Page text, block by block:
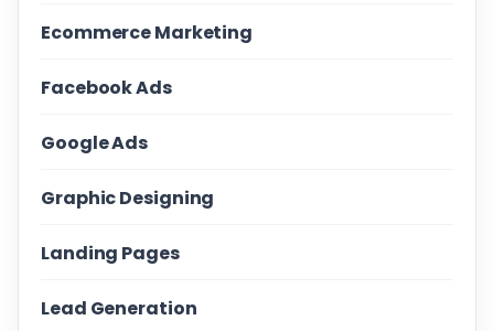
Ecommerce Marketing
Facebook Ads
Google Ads
Graphic Designing
Landing Pages
Lead Generation